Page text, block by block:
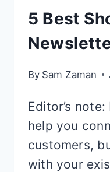
5 Best
By Sam Zaman
Editor’s
help you
customers,
with your